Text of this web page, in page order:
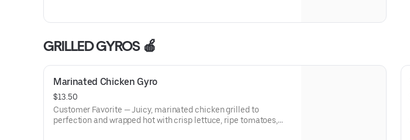
GRILLED GYROS 🍎
Marinated Chicken Gyro
$13.50
Customer Favorite — Juicy, marinated chicken grilled to
perfection and wrapped hot with crisp lettuce, ripe tomatoes,